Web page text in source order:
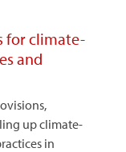
for climate-
and
up climate-
in